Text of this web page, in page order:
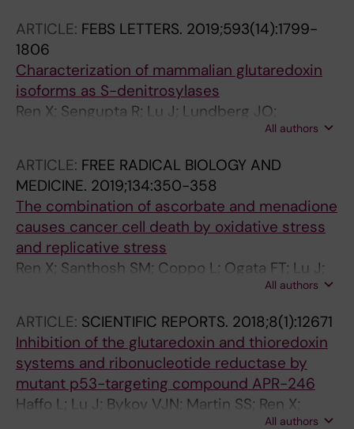
ARTICLE: FEBS LETTERS. 2019;593(14):1799-
1806
Characterization of mammalian glutaredoxin
isoforms as S-denitrosylases
Ren X; Sengupta R; Lu J; Lundberg JO;
All authors
ARTICLE: FREE RADICAL BIOLOGY AND
MEDICINE. 2019;134:350-358
The combination of ascorbate and menadione
causes cancer cell death by oxidative stress
and replicative stress
Ren X; Santhosh SM; Coppo L; Ogata FT; Lu J;
All authors
ARTICLE: SCIENTIFIC REPORTS. 2018;8(1):12671
Inhibition of the glutaredoxin and thioredoxin
systems and ribonucleotide reductase by
mutant p53-targeting compound APR-246
Haffo L; Lu J; Bykov VJN; Martin SS; Ren X;
All authors